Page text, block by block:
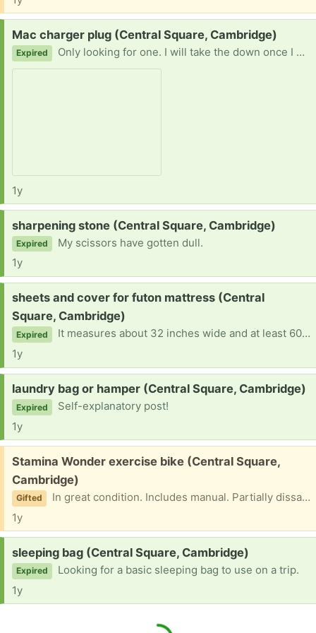
Request:
Mac charger plug (Central Square, Cambridge)
Expired Only looking for one. I will take the down once I have one. Thanks in advance!
1y
Request:
sharpening stone (Central Square, Cambridge)
Expired
My scissors have gotten dull.
1y
Request:
sheets and cover for futon mattress (Central
Square, Cambridge)
Expired
It measures about 32 inches wide and at least 60 inches wide. In this instance, too big would work better than too smaller. At the moment, I have neither cover nor sheets.
1y
Request:
laundry bag or hamper (Central Square, Cambridge)
Expired
Self-explanatory post!
1y
Free:
Stamina Wonder exercise bike (Central Square,
Cambridge)
Gifted
In great condition. Includes manual. Partially dissaemblable.for easier transproation Please don't ask for a photo! I will take the post down once I have a taker.
1y
Request:
sleeping bag (Central Square, Cambridge)
Expired
Looking for a basic sleeping bag to use on a trip.
1y